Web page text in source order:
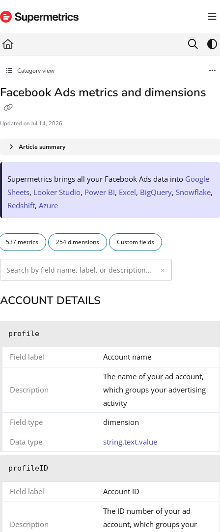
Fetch the complete documentation index at: https://docs.supermetrics.com/llms.txt
Category view
Facebook Ads metrics and dimensions
Updated on Jul 14, 2026
Article summary
Supermetrics brings all your Facebook Ads data into Google
Sheets, Looker Studio, Power BI, Excel, BigQuery,Snowflake,
Redshift,Azure
537 metrics 254 dimensions Custom fields
×
ACCOUNT DETAILS
profile
Field label Account name
Description
The name of your ad account,
which groups your advertising
activity
Field type
dimension
Data type
string.text.value
profileID
Field label Account ID
Description
The ID number of your ad
account, which groups your